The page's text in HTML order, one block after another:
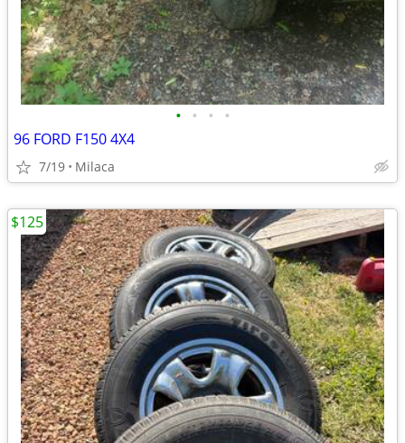
• • • •
96 FORD F150 4X4
7/19 Milaca
$125